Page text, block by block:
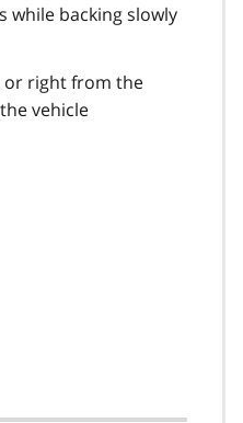
backing slowly
or right from the
vehicle